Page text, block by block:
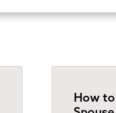
How